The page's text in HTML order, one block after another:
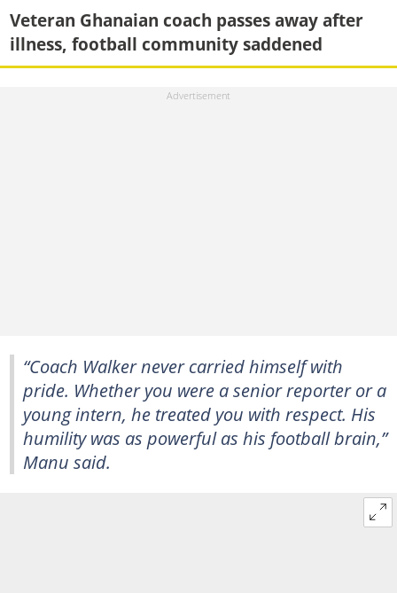
Veteran Ghanaian coach passes away after
illness, football community saddened
“Coach Walker never carried himself with
pride. Whether you were a senior reporter or a
young intern, he treated you with respect. His
humility was as powerful as his football brain,”
Manu said.